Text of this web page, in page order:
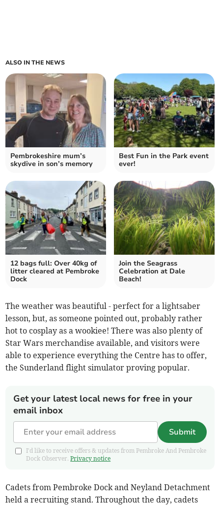
ALSO IN THE NEWS
Pembrokeshire mum’s
skydive in son’s memory
Best Fun in the Park event
ever!
12 bags full: Over 40kg of
litter cleared at Pembroke
Dock
Join the Seagrass
Celebration at Dale
Beach!
The weather was beautiful - perfect for a lightsaber
lesson, but, as someone pointed out, probably rather
hot to cosplay as a wookiee! There was also plenty of
Star Wars merchandise available, and visitors were
able to experience everything the Centre has to offer,
the Sunderland flight simulator proving popular.
Get your latest local news for free in your
email inbox
Submit
I'd like to receive offers & updates from Pembroke And Pembroke
Dock Observer.Privacy notice
Cadets from Pembroke Dock and Neyland Detachment
held a recruiting stand. Throughout the day, cadets